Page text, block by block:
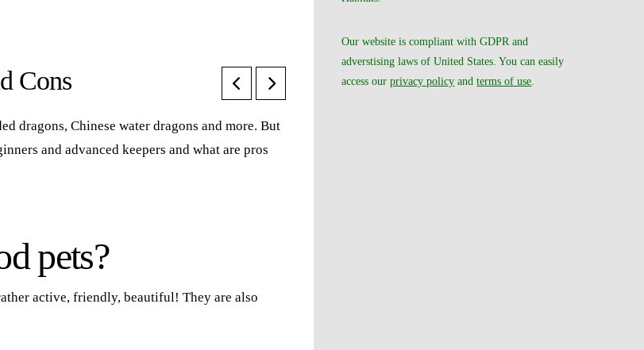
Cons
dragons, Chinese water dragons and more. But
and advanced keepers and what are pros
pets?
active, friendly, beautiful! They are also
Our website is compliant with GDPR and
adverstising laws of United States. You can easily
access ourprivacy policy andterms of use.